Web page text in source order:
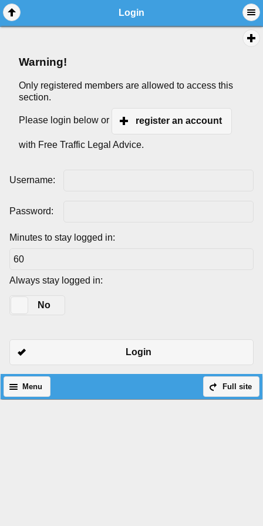
Login
Warning!
Only registered members are allowed to access this
section.
Please login below or register an account
with Free Traffic Legal Advice.
Username:
Password:
Minutes to stay logged in:
Always stay logged in:
No
Login
Full site
Menu